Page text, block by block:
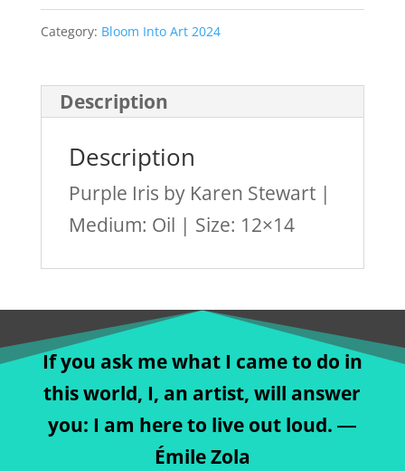
Category: Bloom Into Art 2024
Description
Description
Purple Iris by Karen Stewart |
Medium: Oil | Size: 12×14
If you ask me what I came to do in
this world, I, an artist, will answer
you: I am here to live out loud. ―
Émile Zola